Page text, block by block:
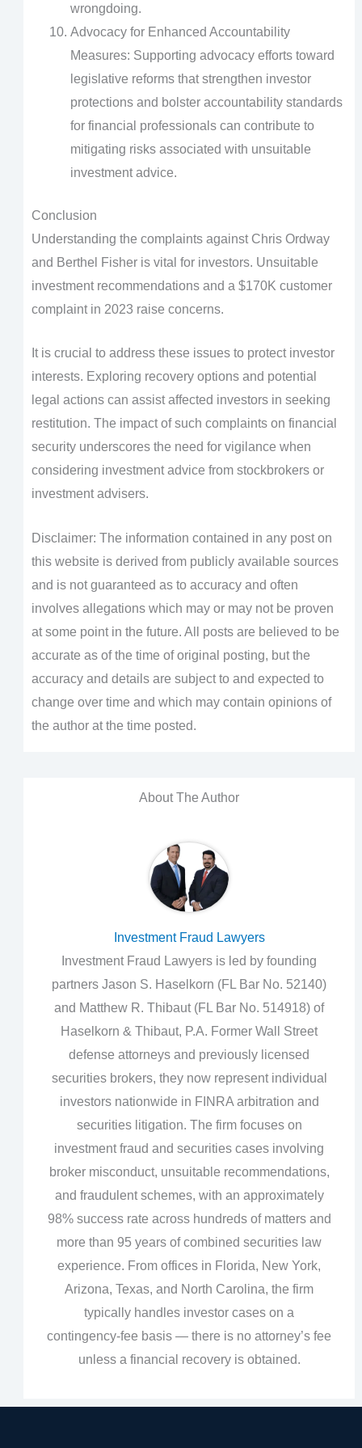
wrongdoing.
Advocacy for Enhanced Accountability
Measures: Supporting advocacy efforts toward
legislative reforms that strengthen investor
protections and bolster accountability standards
for financial professionals can contribute to
mitigating risks associated with unsuitable
investment advice.
Conclusion
Understanding the complaints against Chris Ordway
and Berthel Fisher is vital for investors. Unsuitable
investment recommendations and a $170K customer
complaint in 2023 raise concerns.
It is crucial to address these issues to protect investor
interests. Exploring recovery options and potential
legal actions can assist affected investors in seeking
restitution. The impact of such complaints on financial
security underscores the need for vigilance when
considering investment advice from stockbrokers or
investment advisers.
Disclaimer: The information contained in any post on
this website is derived from publicly available sources
and is not guaranteed as to accuracy and often
involves allegations which may or may not be proven
at some point in the future. All posts are believed to be
accurate as of the time of original posting, but the
accuracy and details are subject to and expected to
change over time and which may contain opinions of
the author at the time posted.
About The Author
Investment Fraud Lawyers
Investment Fraud Lawyers is led by founding
partners Jason S. Haselkorn (FL Bar No. 52140)
and Matthew R. Thibaut (FL Bar No. 514918) of
Haselkorn & Thibaut, P.A. Former Wall Street
defense attorneys and previously licensed
securities brokers, they now represent individual
investors nationwide in FINRA arbitration and
securities litigation. The firm focuses on
investment fraud and securities cases involving
broker misconduct, unsuitable recommendations,
and fraudulent schemes, with an approximately
98% success rate across hundreds of matters and
more than 95 years of combined securities law
experience. From offices in Florida, New York,
Arizona, Texas, and North Carolina, the firm
typically handles investor cases on a
contingency‑fee basis — there is no attorney’s fee
unless a financial recovery is obtained.